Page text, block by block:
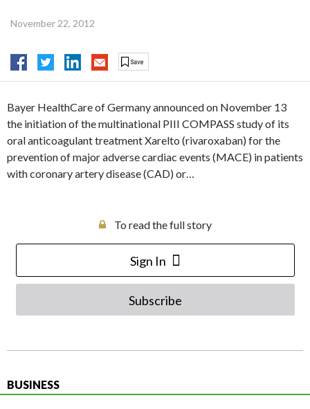
November 22, 2012
Bayer HealthCare of Germany announced on November 13
the initiation of the multinational PIII COMPASS study of its
oral anticoagulant treatment Xarelto (rivaroxaban) for the
prevention of major adverse cardiac events (MACE) in patients
with coronary artery disease (CAD) or…
To read the full story
Sign In
Subscribe
BUSINESS